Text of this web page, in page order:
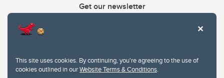
This site uses cookies. By continuing, you're agreeing to the use of
cookies outlined in ourWebsite Terms & Conditions.
Get our newsletter